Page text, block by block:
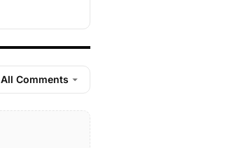
All Comments